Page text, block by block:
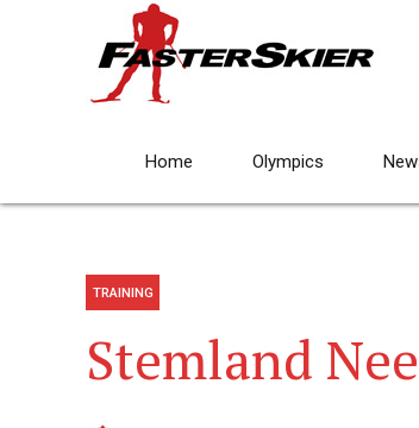
Home Olympics
TRAINING
Stemland